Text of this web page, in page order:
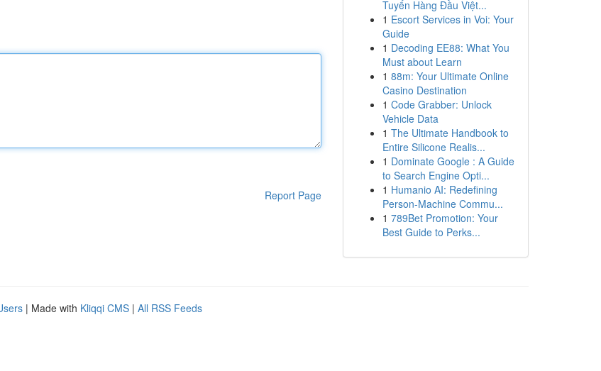
Report Page
Tuyến Hàng Đầu Việt...
1 Escort Services in Voi: Your
Guide
1 Decoding EE88: What You
Must about Learn
1 88m: Your Ultimate Online
Casino Destination
1 Code Grabber: Unlock
Vehicle Data
1 The Ultimate Handbook to
Entire Silicone Realis...
1 Dominate Google : A Guide
to Search Engine Opti...
1 Humanio AI: Redefining
Person-Machine Commu...
1 789Bet Promotion: Your
Best Guide to Perks...
| Made with Kliqqi CMS | All RSS Feeds